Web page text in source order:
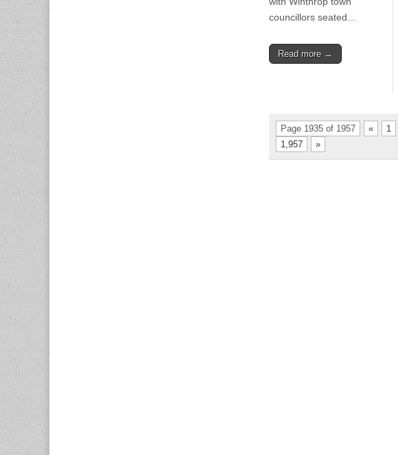
councillors seated…
Read more →
Page 1935 of 1957 « 1
1,957
»